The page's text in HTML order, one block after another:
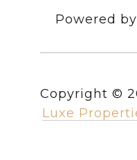
Powered by
Copyright ©
Luxe